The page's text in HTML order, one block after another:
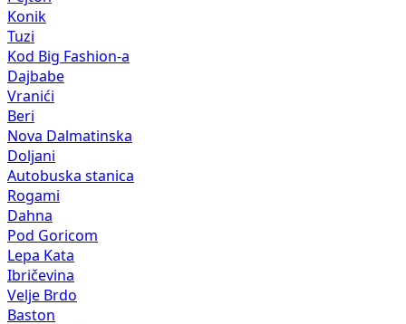
Konik
Tuzi
Kod Big Fashion-a
Dajbabe
Vranići
Beri
Nova Dalmatinska
Doljani
Autobuska stanica
Rogami
Dahna
Pod Goricom
Lepa Kata
Ibričevina
Velje Brdo
Baston